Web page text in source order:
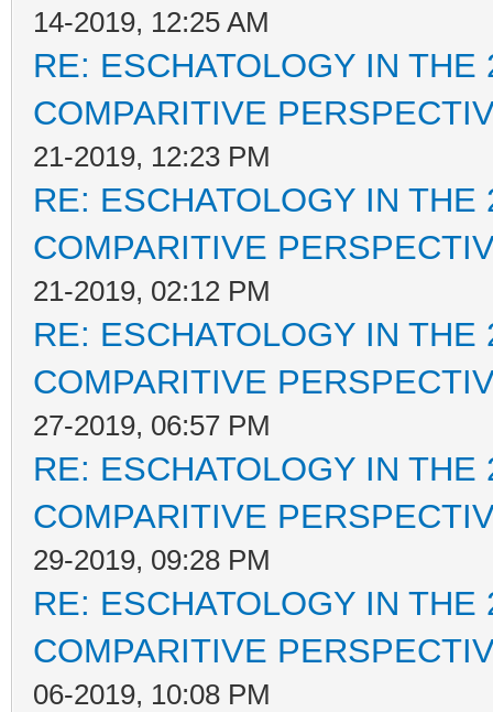
14-2019, 12:25 AM
RE: ESCHATOLOGY IN
COMPARITIVE
21-2019, 12:23 PM
RE: ESCHATOLOGY IN
COMPARITIVE
21-2019, 02:12 PM
RE: ESCHATOLOGY IN
COMPARITIVE
27-2019, 06:57 PM
RE: ESCHATOLOGY IN
COMPARITIVE
29-2019, 09:28 PM
RE: ESCHATOLOGY IN
COMPARITIVE
06-2019, 10:08 PM